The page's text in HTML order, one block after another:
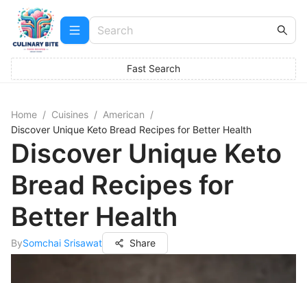
Fast Search
Home / Cuisines / American /
Discover Unique Keto Bread Recipes for Better Health
Discover Unique Keto
Bread Recipes for
Better Health
BySomchai Srisawat Share